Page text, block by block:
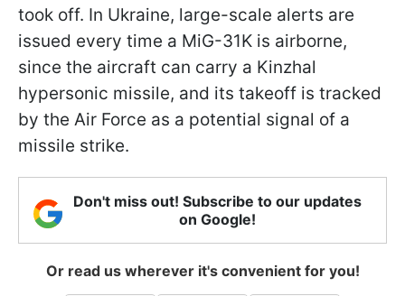
took off. In Ukraine, large-scale alerts are
issued every time a MiG-31K is airborne,
since the aircraft can carry a Kinzhal
hypersonic missile, and its takeoff is tracked
by the Air Force as a potential signal of a
missile strike.
Don't miss out! Subscribe to our updates
on Google!
Or read us wherever it's convenient for you!